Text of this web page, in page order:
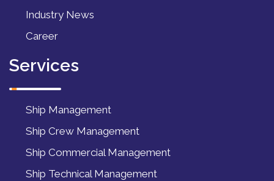
Industry News
Career
Services
Ship Management
Ship Crew Management
Ship Commercial Management
Ship Technical Management